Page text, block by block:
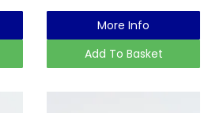
More Info
Add To Basket